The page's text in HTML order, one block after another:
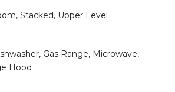
Stacked, Upper Level
Gas Range, Microwave,
Hood